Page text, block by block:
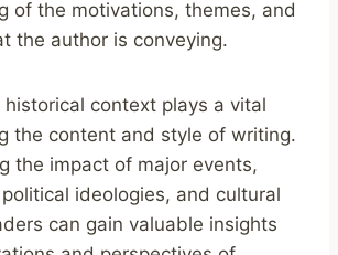
of the motivations, themes, and
the author is conveying.
historical context plays a vital
the content and style of writing.
the impact of major events,
ideologies, and cultural
can gain valuable insights